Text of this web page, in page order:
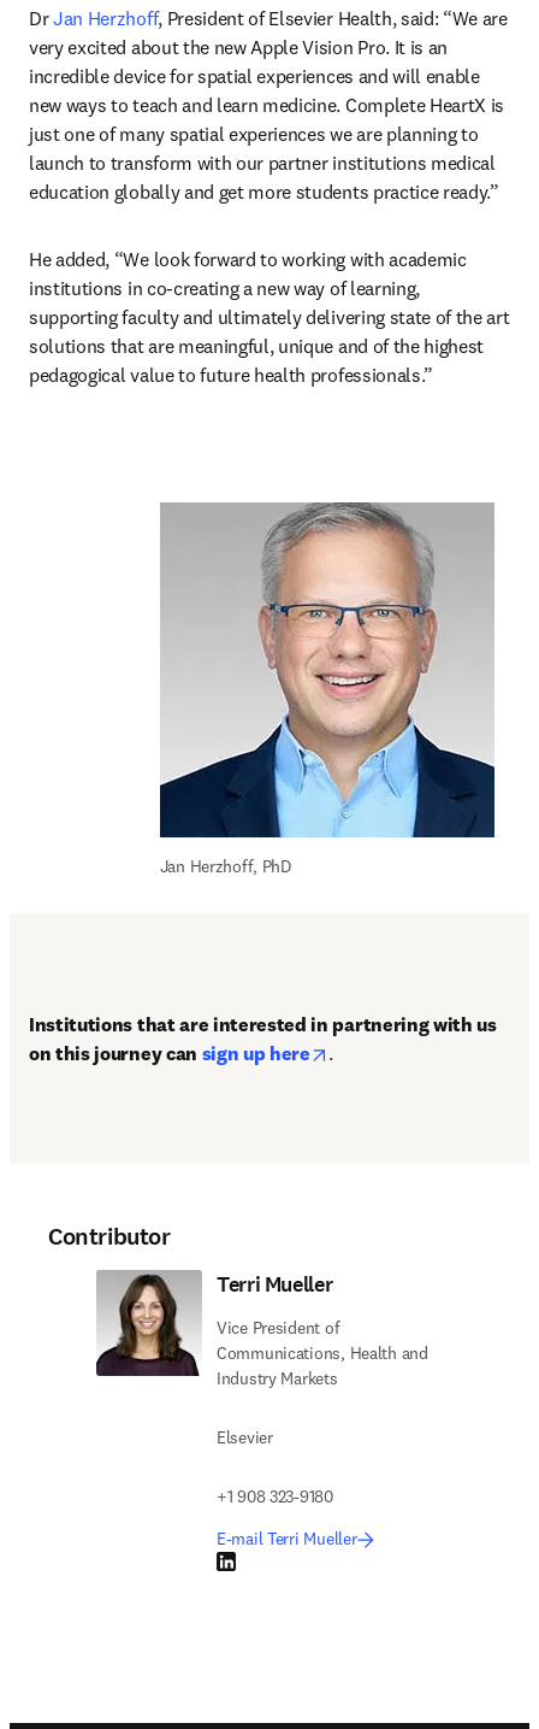
Dr Jan Herzhoff, President of Elsevier Health, said: “We are
very excited about the new Apple Vision Pro. It is an
incredible device for spatial experiences and will enable
new ways to teach and learn medicine. Complete HeartX is
just one of many spatial experiences we are planning to
launch to transform with our partner institutions medical
education globally and get more students practice ready.”
He added, “We look forward to working with academic
institutions in co-creating a new way of learning,
supporting faculty and ultimately delivering state of the art
solutions that are meaningful, unique and of the highest
pedagogical value to future health professionals.”
Jan Herzhoff, PhD
Institutions that are interested in partnering with us
on this journey can sign up here opens in new tab/window
.
Contributor
Terri Mueller
Vice President of
Communications, Health and
Industry Markets
Elsevier
+1 908 323-9180
E-mail Terri Mueller
LinkedIn opens in new tab/window